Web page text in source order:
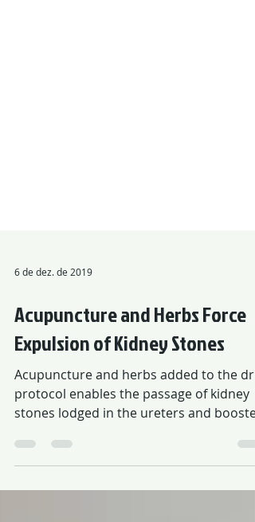
6 de dez. de 2019
Acupuncture and Herbs Force
Expulsion of Kidney Stones
Acupuncture and herbs added to the
in 88% rate.